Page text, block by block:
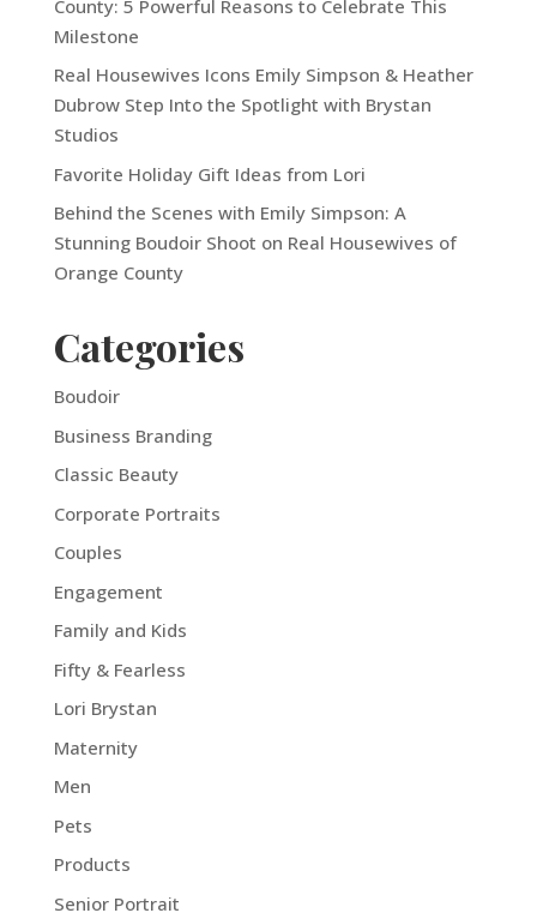
County: 5 Powerful Reasons to Celebrate This
Milestone
Real Housewives Icons Emily Simpson & Heather
Dubrow Step Into the Spotlight with Brystan
Studios
Favorite Holiday Gift Ideas from Lori
Behind the Scenes with Emily Simpson: A
Stunning Boudoir Shoot on Real Housewives of
Orange County
Categories
Boudoir
Business Branding
Classic Beauty
Corporate Portraits
Couples
Engagement
Family and Kids
Fifty & Fearless
Lori Brystan
Maternity
Men
Pets
Products
Senior Portrait